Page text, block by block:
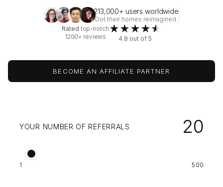
213,000+ users worldwide
Got their homes reimagined.
Rated top-notch
1200+ reviews
★★★★★
4.8 out of 5
BECOME AN AFFILIATE PARTNER
YOUR NUMBER OF REFERRALS 20
1 500